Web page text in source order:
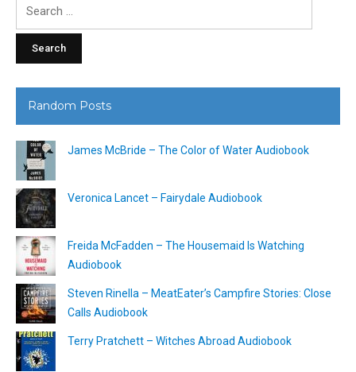
Random Posts
James McBride – The Color of Water Audiobook
Veronica Lancet – Fairydale Audiobook
Freida McFadden – The Housemaid Is Watching
Audiobook
Steven Rinella – MeatEater’s Campfire Stories: Close
Calls Audiobook
Terry Pratchett – Witches Abroad Audiobook